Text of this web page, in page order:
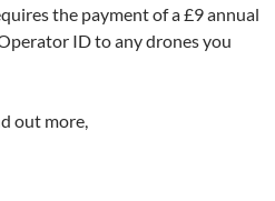
the payment of a £9 annual
ID to any drones you
out more,